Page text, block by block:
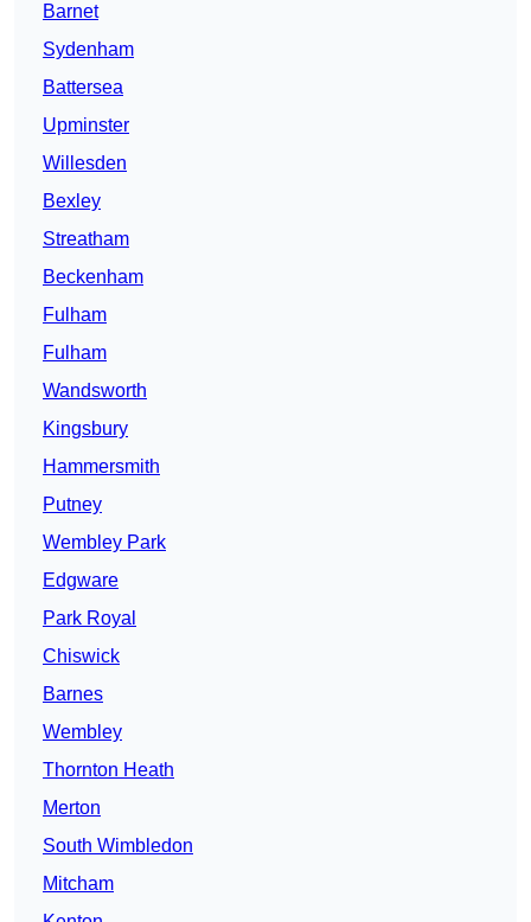
Barnet
Sydenham
Battersea
Upminster
Willesden
Bexley
Streatham
Beckenham
Fulham
Fulham
Wandsworth
Kingsbury
Hammersmith
Putney
Wembley Park
Edgware
Park Royal
Chiswick
Barnes
Wembley
Thornton Heath
Merton
South Wimbledon
Mitcham